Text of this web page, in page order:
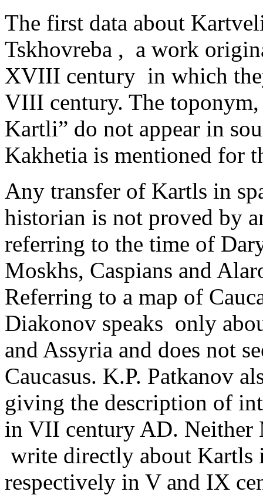
The first data about
Tskhovreba , ­ a work
XVIII century in which
VIII century. The
Kartli” do not appear in
Kakhetia is mentioned for
Any transfer of Kartls in
historian is not proved by
referring to the time of
Moskhs, Caspians and
Referring to a map of
Diakonov speaks ­ only
and Assyria and does not
Caucasus. K.P. Patkanov
giving the description of
in VII century AD. ­Neither
write directly about Kartls
respectively in V and IX